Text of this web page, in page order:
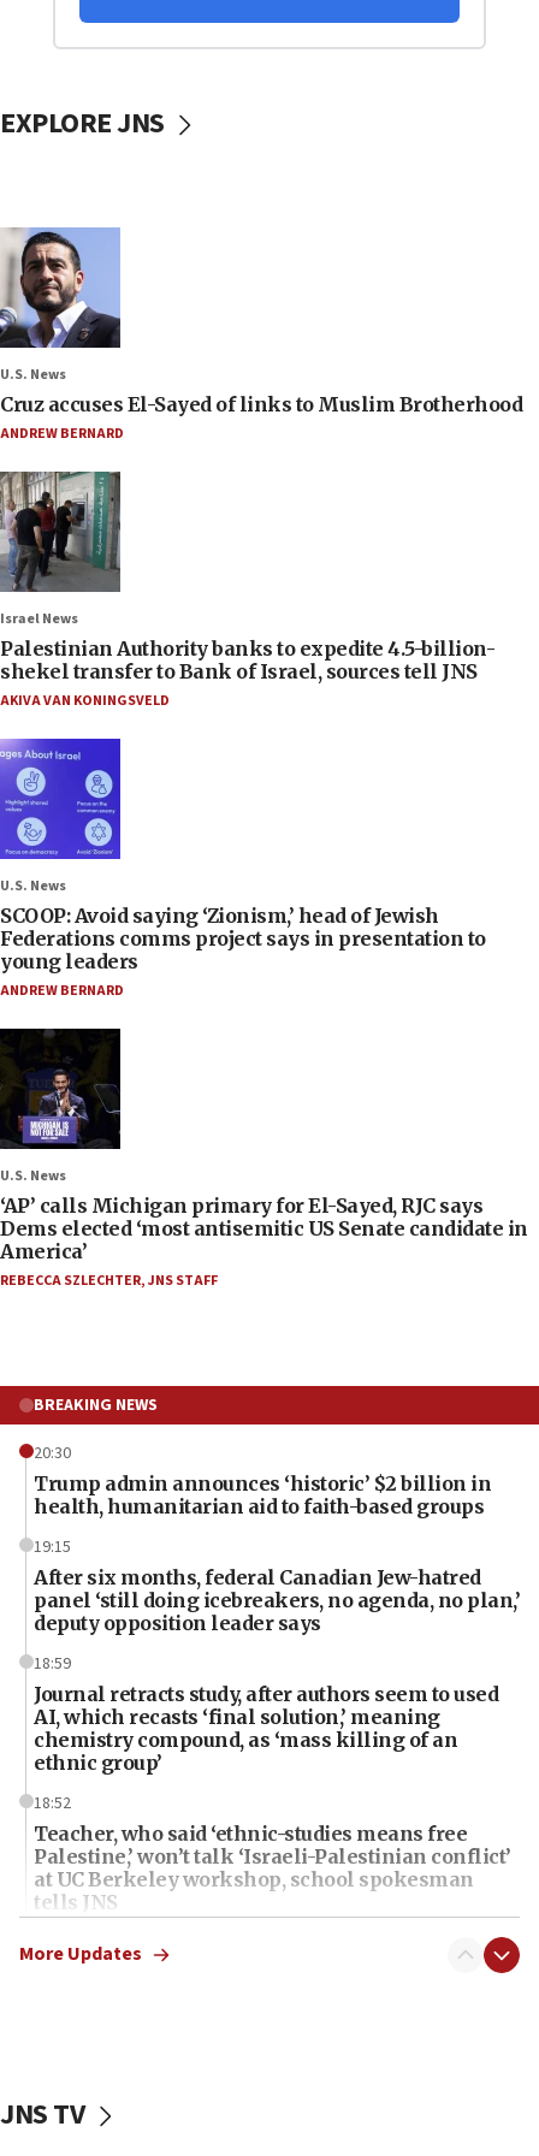
EXPLORE JNS
U.S. News
Cruz accuses El-Sayed of links to Muslim Brotherhood
ANDREW BERNARD
Israel News
Palestinian Authority banks to expedite 4.5-billion-
shekel transfer to Bank of Israel, sources tell JNS
AKIVA VAN KONINGSVELD
U.S. News
SCOOP: Avoid saying ‘Zionism,’ head of Jewish
Federations comms project says in presentation to
young leaders
ANDREW BERNARD
U.S. News
‘AP’ calls Michigan primary for El-Sayed, RJC says
Dems elected ‘most antisemitic US Senate candidate in
America’
REBECCA SZLECHTER,JNS STAFF
BREAKING NEWS
20:30
Trump admin announces ‘historic’ $2 billion in
health, humanitarian aid to faith-based groups
19:15
After six months, federal Canadian Jew-hatred
panel ‘still doing icebreakers, no agenda, no plan,’
deputy opposition leader says
18:59
Journal retracts study, after authors seem to used
AI, which recasts ‘final solution,’ meaning
chemistry compound, as ‘mass killing of an
ethnic group’
18:52
Teacher, who said ‘ethnic-studies means free
Palestine,’ won’t talk ‘Israeli-Palestinian conflict’
at UC Berkeley workshop, school spokesman
tells JNS
18:39
‘No famine in Gaza,’ Israeli foreign ministry says,
‘false claim that linked AIPAC to Benjamin
Netanyahu’
More Updates
JNS TV